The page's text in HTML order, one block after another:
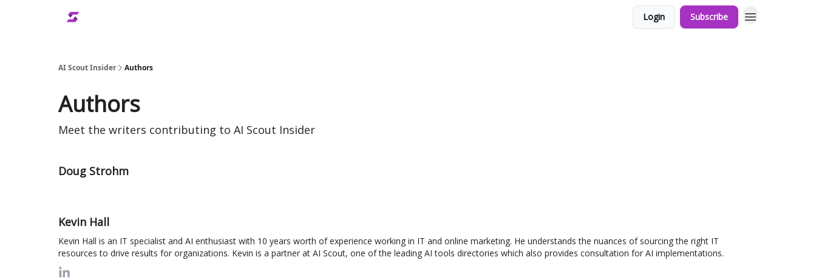
Login Subscribe
AI Scout Insider Authors
Authors
Meet the writers contributing to AI Scout Insider
Doug Strohm
Kevin Hall
Kevin Hall is an IT specialist and AI enthusiast with 10 years worth of experience working in IT and online marketing. He understands the nuances of sourcing the right IT
resources to drive results for organizations. Kevin is a partner at AI Scout, one of the leading AI tools directories which also provides consultation for AI implementations.